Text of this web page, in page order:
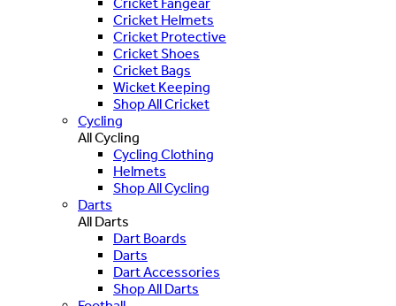
Cricket Helmets
Cricket Protective
Cricket Shoes
Cricket Bags
Wicket Keeping
Shop All Cricket
Cycling
All Cycling
Cycling Clothing
Helmets
Shop All Cycling
Darts
All Darts
Dart Boards
Darts
Dart Accessories
Shop All Darts